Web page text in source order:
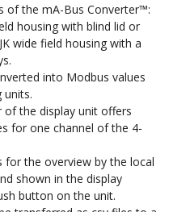
of the mA-Bus Converter™:
housing with blind lid or
wide field housing with a
into Modbus values
units.
of the display unit offers
for one channel of the 4-
for the overview by the local
shown in the display
button on the unit.